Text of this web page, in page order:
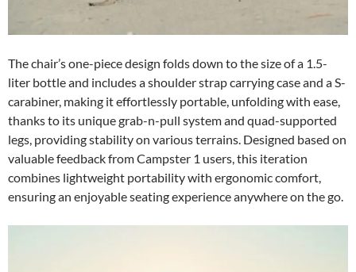
The chair’s one-piece design folds down to the size of a 1.5-
liter bottle and includes a shoulder strap carrying case and a S-
carabiner, making it effortlessly portable, unfolding with ease,
thanks to its unique grab-n-pull system and quad-supported
legs, providing stability on various terrains. Designed based on
valuable feedback from Campster 1 users, this iteration
combines lightweight portability with ergonomic comfort,
ensuring an enjoyable seating experience anywhere on the go.